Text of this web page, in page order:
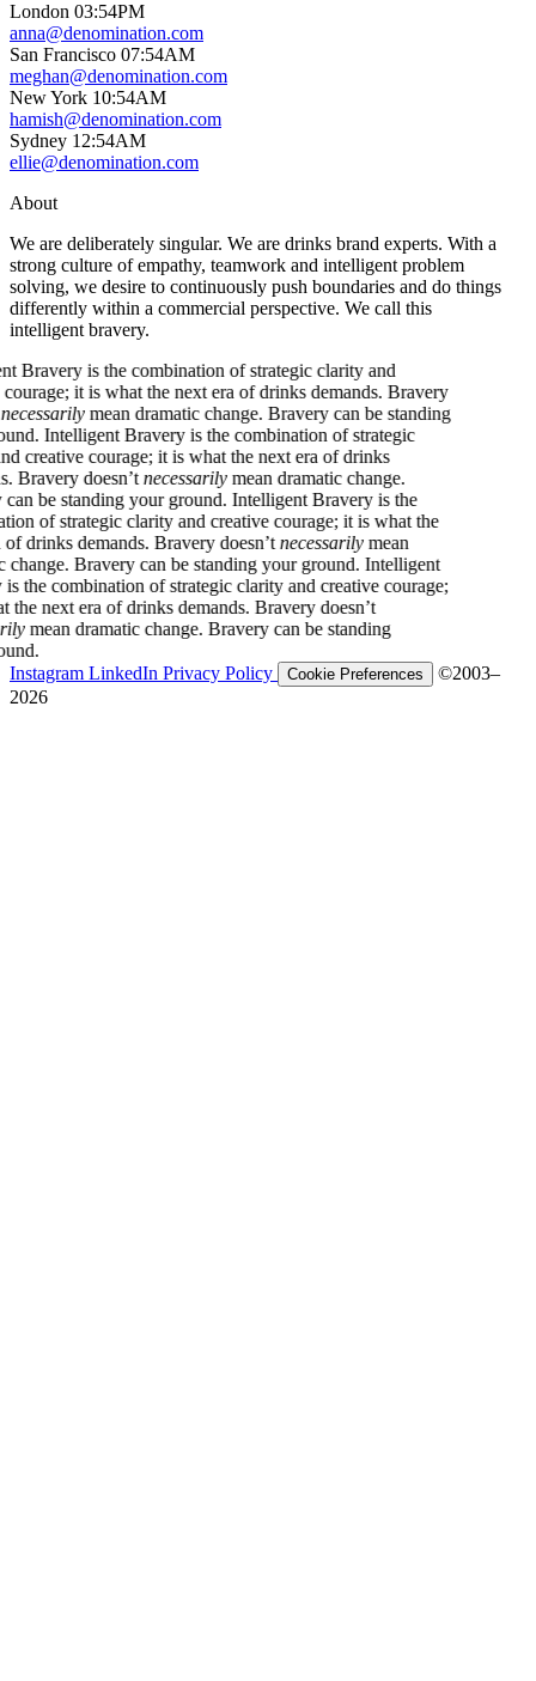
London 03:54PM
anna@denomination.com
San Francisco 07:54AM
meghan@denomination.com
New York 10:54AM
hamish@denomination.com
Sydney 12:54AM
ellie@denomination.com
About
We are deliberately singular. We are drinks brand experts. With a
strong culture of empathy, teamwork and intelligent problem
solving, we desire to continuously push boundaries and do things
differently within a commercial perspective. We call this
intelligent bravery.
Bravery is the combination of strategic clarity and
courage; it is what the next era of drinks demands. Bravery
necessarily mean dramatic change. Bravery can be standing
ground. Intelligent Bravery is the combination of strategic
and creative courage; it is what the next era of drinks
Bravery doesn’tnecessarily mean dramatic change.
can be standing your ground. Intelligent Bravery is the
of strategic clarity and creative courage; it is what the
era of drinks demands. Bravery doesn’tnecessarily
change. Bravery can be standing your ground. Intelligent
is the combination of strategic clarity and creative courage;
what the next era of drinks demands. Bravery doesn’t
mean dramatic change. Bravery can be standing
ground.
Instagram LinkedIn Privacy Policy Cookie Preferences
©2003–
2026